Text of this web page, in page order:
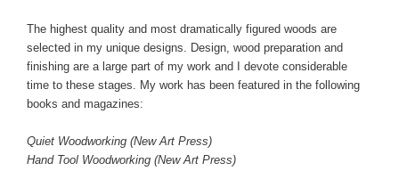
The highest quality and most dramatically figured woods are
selected in my unique designs. Design, wood preparation and
finishing are a large part of my work and I devote considerable
time to these stages. My work has been featured in the following
books and magazines:
Quiet Woodworking (New Art Press)
Hand Tool Woodworking (New Art Press)